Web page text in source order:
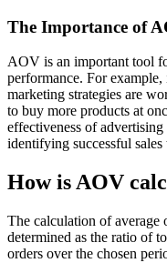
The Importance of
AOV is an important tool
performance. For
marketing strategies are
to buy more products at
effectiveness of
identifying successful sales
How is AOV
The calculation of average
determined as the ratio of
orders over the chosen